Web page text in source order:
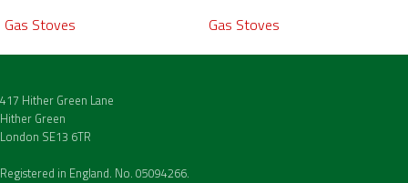
Gas Stoves Gas Stoves
417 Hither Green Lane
Hither Green
London SE13 6TR
Registered in England. No. 05094266.